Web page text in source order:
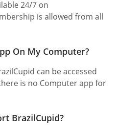
24/7 on
is allowed from all
On My Computer?
can be accessed
is no Computer app for
BrazilCupid?